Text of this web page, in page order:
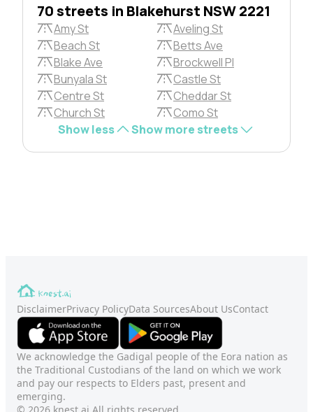
70 streets in Blakehurst NSW 2221
Amy St
Aveling St
Beach St
Betts Ave
Blake Ave
Brockwell Pl
Bunyala St
Castle St
Centre St
Cheddar St
Church St
Como St
Show less
Show more streets
DisclaimerPrivacy PolicyData SourcesAbout UsContact
We acknowledge the Gadigal people of the Eora nation as
the Traditional Custodians of the land on which we work
and pay our respects to Elders past, present and
emerging.